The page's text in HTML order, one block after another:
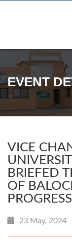
EVENT
VICE
BRIEFED
OF
23 May, 2024